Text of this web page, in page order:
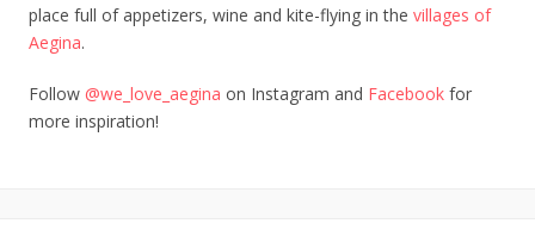
place full of appetizers, wine and kite-flying in the villages of
Aegina.
Follow @we_love_aegina on Instagram and Facebook for
more inspiration!